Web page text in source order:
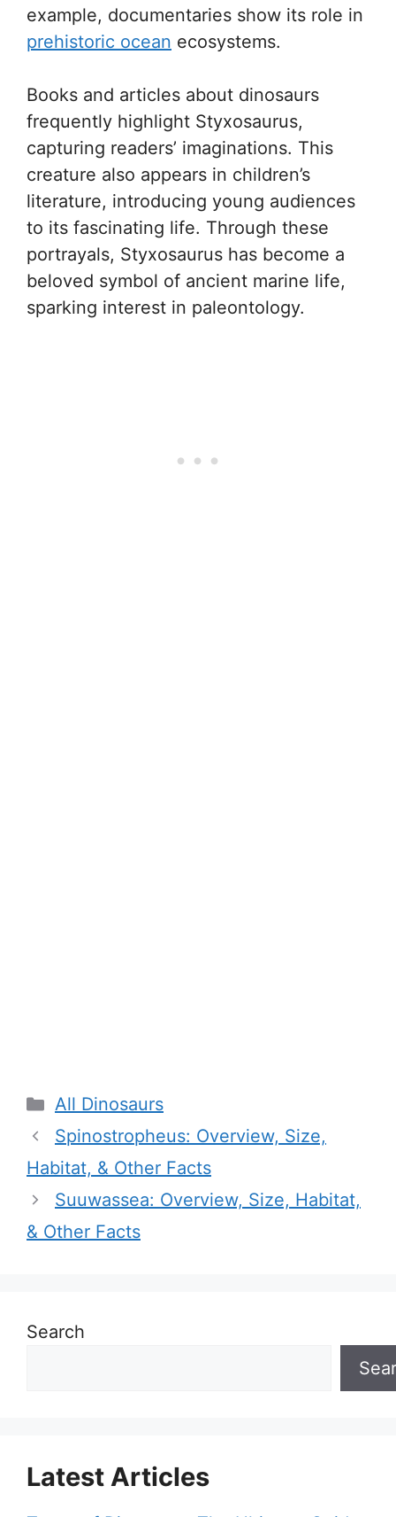
example, documentaries show its role in
prehistoric ocean ecosystems.
Books and articles about dinosaurs
frequently highlight Styxosaurus,
capturing readers’ imaginations. This
creature also appears in children’s
literature, introducing young audiences
to its fascinating life. Through these
portrayals, Styxosaurus has become a
beloved symbol of ancient marine life,
sparking interest in paleontology.
Categories
All Dinosaurs
Spinostropheus: Overview, Size,
Habitat, & Other Facts
Suuwassea: Overview, Size, Habitat,
& Other Facts
Search
Latest Articles